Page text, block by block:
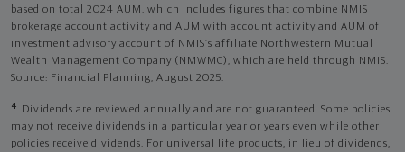
based on total 2024 AUM, which includes figures that combine NMIS
brokerage account activity and AUM with account activity and AUM of
investment advisory account of NMIS’s affiliate Northwestern Mutual
Wealth Management Company (NMWMC), which are held through NMIS.
Source: Financial Planning, August 2025.
4
Dividends are reviewed annually and are not guaranteed. Some policies
may not receive dividends in a particular year or years even while other
policies receive dividends. For universal life products, in lieu of dividends,